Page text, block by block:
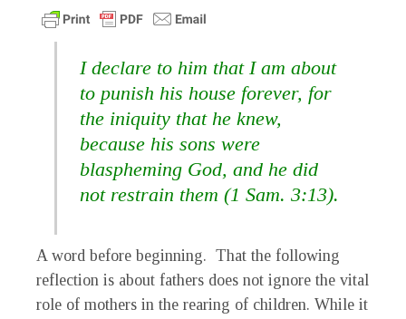
I declare to him that I am about
to punish his house forever, for
the iniquity that he knew,
because his sons were
blaspheming God, and he did
not restrain them (1 Sam. 3:13).
A word before beginning. That the following
reflection is about fathers does not ignore the vital
role of mothers in the rearing of children. While it